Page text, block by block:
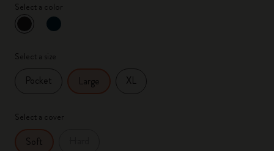
Select a color
selected
*Selected color
Select a size
Pocket Large XL
Select a cover
Soft